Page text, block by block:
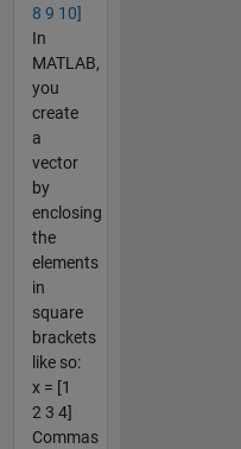
8 9 10]
In
MATLAB,
you
create
a
vector
by
enclosing
the
elements
in
square
brackets
like so:
x = [1
2 3 4]
Commas